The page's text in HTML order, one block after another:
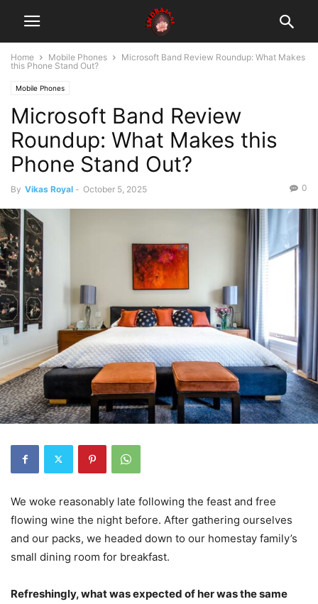
Home Mobile Phones
Microsoft Band Review Roundup: What Makes
this Phone Stand Out?
Mobile Phones
Microsoft Band Review
Roundup: What Makes this
Phone Stand Out?
By Vikas Royal - October 5, 2025 0
We woke reasonably late following the feast and free
flowing wine the night before. After gathering ourselves
and our packs, we headed down to our homestay family’s
small dining room for breakfast.
Refreshingly, what was expected of her was the same